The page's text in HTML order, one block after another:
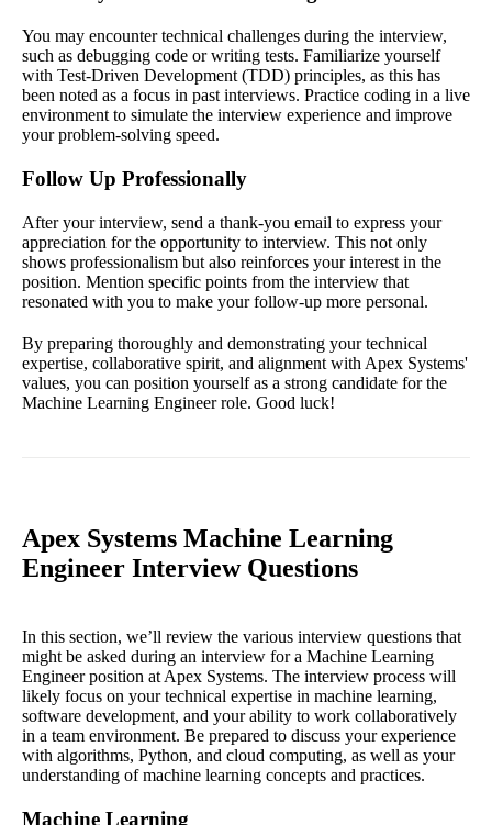
You may encounter technical challenges during the interview,
such as debugging code or writing tests. Familiarize yourself
with Test-Driven Development (TDD) principles, as this has
been noted as a focus in past interviews. Practice coding in a live
environment to simulate the interview experience and improve
your problem-solving speed.
Follow Up Professionally
After your interview, send a thank-you email to express your
appreciation for the opportunity to interview. This not only
shows professionalism but also reinforces your interest in the
position. Mention specific points from the interview that
resonated with you to make your follow-up more personal.
By preparing thoroughly and demonstrating your technical
expertise, collaborative spirit, and alignment with Apex Systems'
values, you can position yourself as a strong candidate for the
Machine Learning Engineer role. Good luck!
Apex Systems Machine Learning
Engineer Interview Questions
In this section, we’ll review the various interview questions that
might be asked during an interview for a Machine Learning
Engineer position at Apex Systems. The interview process will
likely focus on your technical expertise in machine learning,
software development, and your ability to work collaboratively
in a team environment. Be prepared to discuss your experience
with algorithms, Python, and cloud computing, as well as your
understanding of machine learning concepts and practices.
Machine Learning